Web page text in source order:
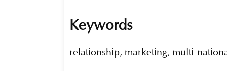
Keywords
relationship, marketing, multi-